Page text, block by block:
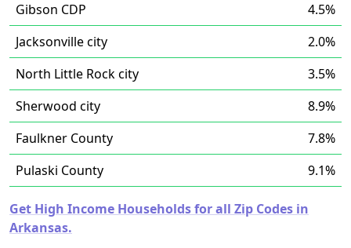
Gibson CDP
4.5%
Jacksonville city
2.0%
North Little Rock city
3.5%
Sherwood city
8.9%
Faulkner County
7.8%
Pulaski County
9.1%
Get High Income Households for all Zip Codes in
Arkansas.